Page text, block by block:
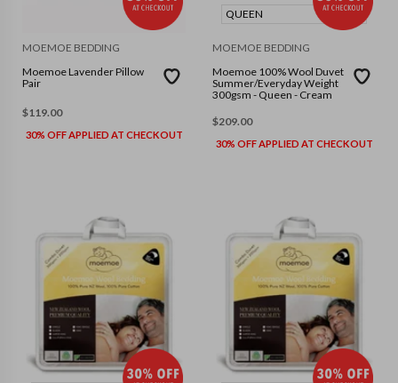
MOEMOE BEDDING
Moemoe Lavender Pillow
Pair
$119.00
30% OFF APPLIED AT CHECKOUT
QUEEN
MOEMOE BEDDING
Moemoe 100% Wool Duvet
Summer/Everyday Weight
300gsm - Queen - Cream
$209.00
30% OFF APPLIED AT CHECKOUT